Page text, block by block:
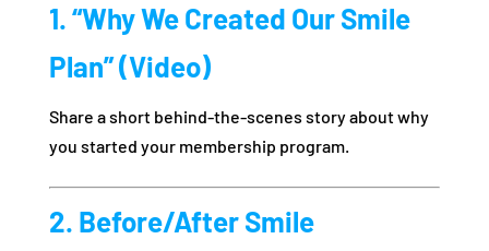
1. “Why We Created Our Smile
Plan” (Video)
Share a short behind-the-scenes story about why
you started your membership program.
2. Before/After Smile